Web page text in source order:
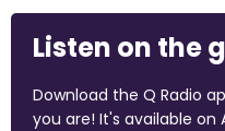
Listen on the
Download the Q Radio
you are! It's available on